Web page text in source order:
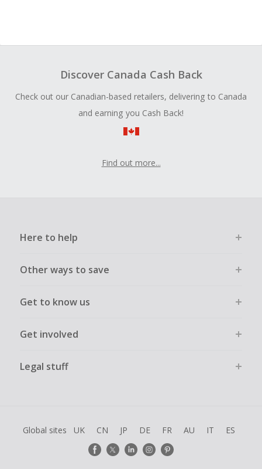
Discover Canada Cash Back
Check out our Canadian-based retailers, delivering to Canada
and earning you Cash Back!
Find out more...
Here to help
Other ways to save
Get to know us
Get involved
Legal stuff
Global sites UK CN JP DE FR AU IT ES